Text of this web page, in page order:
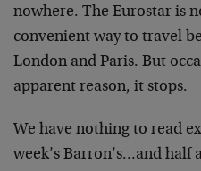
nowhere. The Eurostar is
convenient way to travel
London and Paris. But
apparent reason, it stops.
We have nothing to read
week’s Barron’s…and half